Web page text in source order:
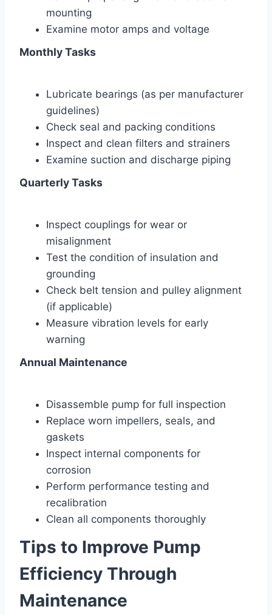
mounting
Examine motor amps and voltage
Monthly Tasks
Lubricate bearings (as per manufacturer
guidelines)
Check seal and packing conditions
Inspect and clean filters and strainers
Examine suction and discharge piping
Quarterly Tasks
Inspect couplings for wear or
misalignment
Test the condition of insulation and
grounding
Check belt tension and pulley alignment
(if applicable)
Measure vibration levels for early
warning
Annual Maintenance
Disassemble pump for full inspection
Replace worn impellers, seals, and
gaskets
Inspect internal components for
corrosion
Perform performance testing and
recalibration
Clean all components thoroughly
Tips to Improve Pump
Efficiency Through
Maintenance